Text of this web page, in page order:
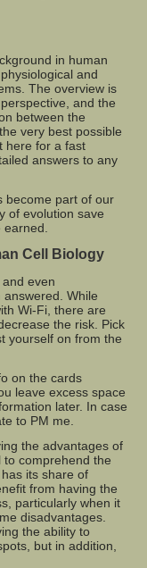
in human
and
The overview is
and the
between the
very best possible
here for a fast
answers to any
become part of our
of evolution save
Cell Biology
even
While
Wi-Fi, there are
the risk. Pick
yourself on from the
on the cards
leave excess space
later. In case
to PM me.
the advantages of
to comprehend the
its share of
from having the
particularly when it
disadvantages.
the ability to
but in addition,